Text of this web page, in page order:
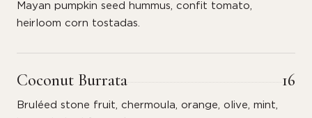
Mayan pumpkin seed hummus, confit tomato,
heirloom corn tostadas.
Coconut Burrata 16
Bruléed stone fruit, chermoula, orange, olive, mint,